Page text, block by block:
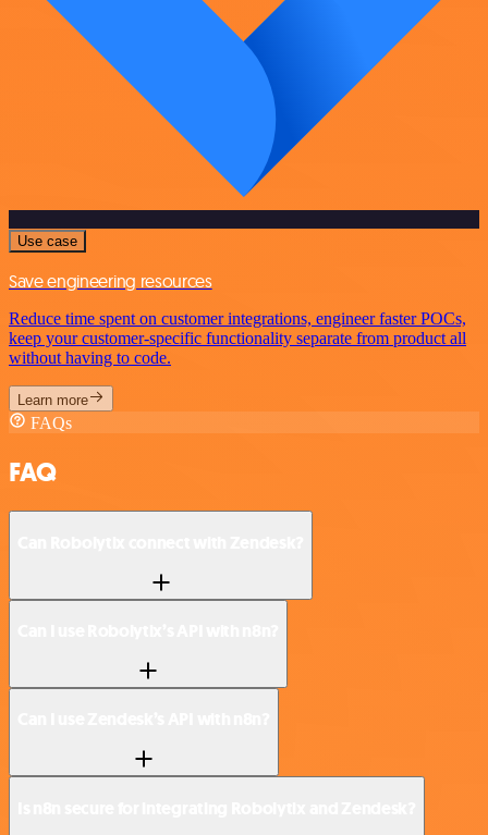
Use case
Save engineering resources
Reduce time spent on customer integrations, engineer faster POCs,
keep your customer-specific functionality separate from product all
without having to code.
Learn more
FAQs
FAQ